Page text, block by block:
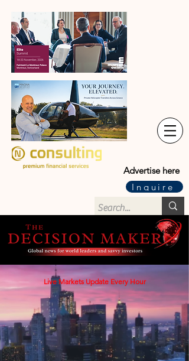
Advertise here
Inquire
Live Markets Update Every Hour